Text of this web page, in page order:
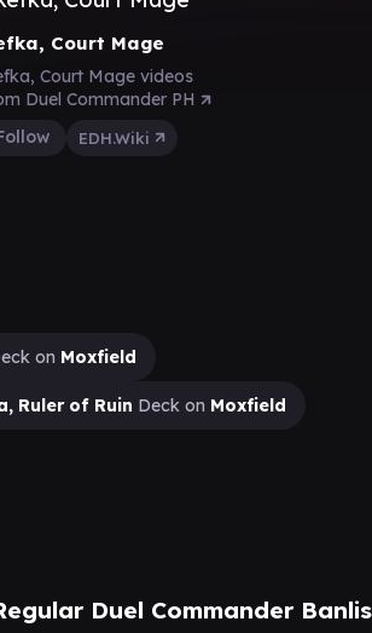
Court Mage
Court Mage videos
Duel Commander PH
EDH.Wiki
on Moxfield
Ruler of Ruin Deck on Moxfield
Duel Commander